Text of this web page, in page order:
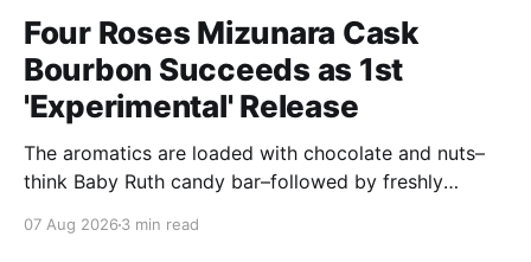
Four Roses Mizunara Cask
Bourbon Succeeds as 1st
'Experimental' Release
The aromatics are loaded with chocolate and nuts–
think Baby Ruth candy bar–followed by freshly
candies and toasted oak. Mizunara oak sweetens and
07 Aug 2026 3 min read